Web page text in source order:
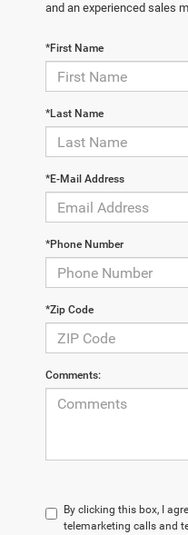
and an experienced sales
*First Name
*Last Name
*E-Mail Address
*Phone Number
*Zip Code
Comments:
By clicking this box, I
telemarketing calls and